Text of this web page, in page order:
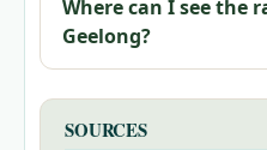
Where can I see the
Geelong?
SOURCES